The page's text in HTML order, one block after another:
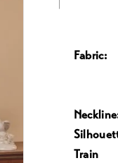
Fabric:
Train